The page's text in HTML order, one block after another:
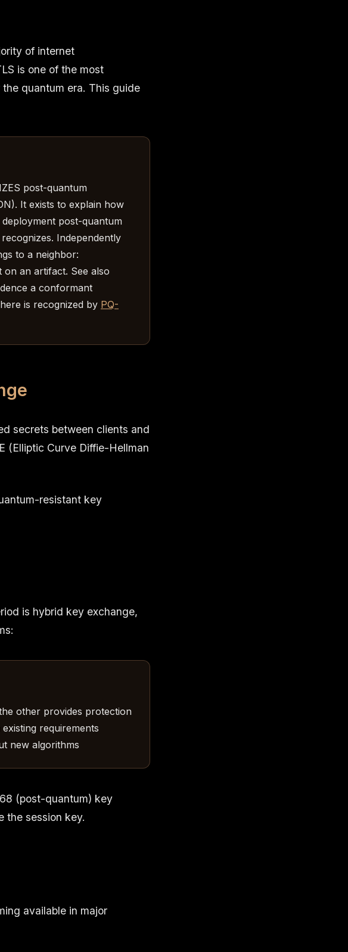
of internet
is one of the most
quantum era. This guide
post-quantum
It exists to explain how
post-quantum
Independently
to a neighbor:
on an artifact. See also
a conformant
is recognized by PQ-
secrets between clients and
(Elliptic Curve Diffie-Hellman
resistant key
is hybrid key exchange,
other provides protection
requirements
new algorithms
(post-quantum) key
the session key.
available in major